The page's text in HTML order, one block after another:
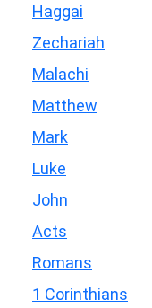
Haggai
Zechariah
Malachi
Matthew
Mark
Luke
John
Acts
Romans
1 Corinthians